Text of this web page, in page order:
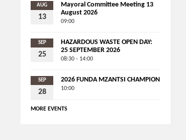
AUG
13
Mayoral Committee Meeting 13
August 2026
09:00
SEP
25
HAZARDOUS WASTE OPEN DAY:
25 SEPTEMBER 2026
08:30 - 14:00
SEP
28
2026 FUNDA MZANTSI CHAMPION
10:00
MORE EVENTS